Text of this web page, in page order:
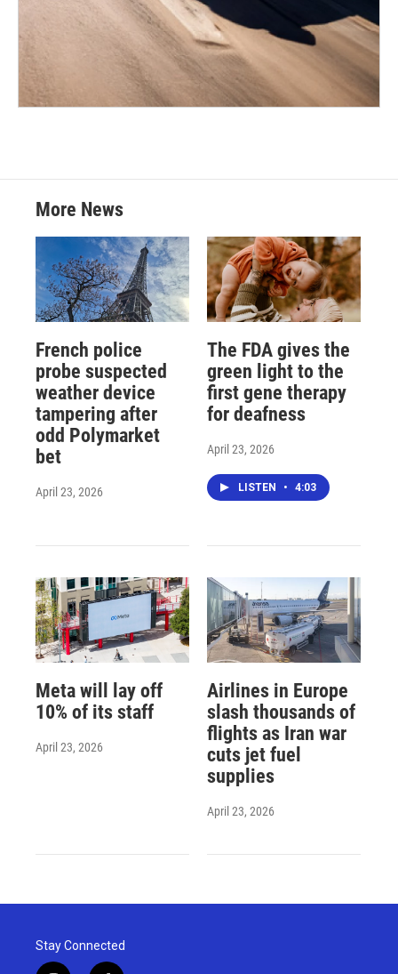
More News
French police
probe suspected
weather device
tampering after
odd Polymarket
bet
April 23, 2026
The FDA gives the
green light to the
first gene therapy
for deafness
April 23, 2026
LISTEN • 4:03
Meta will lay off
10% of its staff
April 23, 2026
Airlines in Europe
slash thousands of
flights as Iran war
cuts jet fuel
supplies
April 23, 2026
Stay Connected